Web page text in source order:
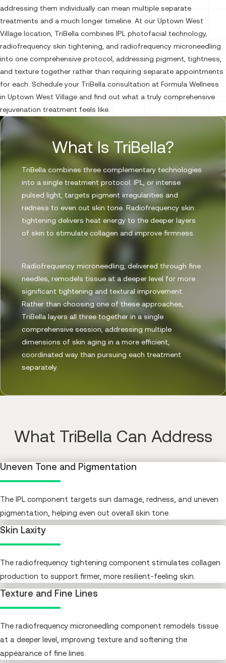
addressing them individually can mean multiple separate
treatments and a much longer timeline. At our Uptown West
Village location, TriBella combines IPL photofacial technology,
radiofrequency skin tightening, and radiofrequency microneedling
into one comprehensive protocol, addressing pigment, tightness,
and texture together rather than requiring separate appointments
for each. Schedule your TriBella consultation at Formula Wellness
in Uptown West Village and find out what a truly comprehensive
rejuvenation treatment feels like.
What Is TriBella?
TriBella combines three complementary technologies
into a single treatment protocol. IPL, or intense
pulsed light, targets pigment irregularities and
redness to even out skin tone. Radiofrequency skin
tightening delivers heat energy to the deeper layers
of skin to stimulate collagen and improve firmness.
Radiofrequency microneedling, delivered through fine
needles, remodels tissue at a deeper level for more
significant tightening and textural improvement.
Rather than choosing one of these approaches,
TriBella layers all three together in a single
comprehensive session, addressing multiple
dimensions of skin aging in a more efficient,
coordinated way than pursuing each treatment
separately.
What TriBella Can Address
Uneven Tone and Pigmentation
The IPL component targets sun damage, redness, and uneven
pigmentation, helping even out overall skin tone.
Skin Laxity
The radiofrequency tightening component stimulates collagen
production to support firmer, more resilient-feeling skin.
Texture and Fine Lines
The radiofrequency microneedling component remodels tissue
at a deeper level, improving texture and softening the
appearance of fine lines.